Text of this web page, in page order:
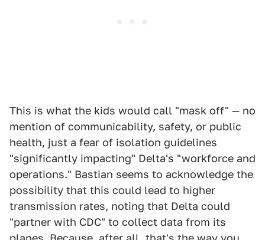
This is what the kids would call "mask off" — no
mention of communicability, safety, or public
health, just a fear of isolation guidelines
"significantly impacting" Delta's "workforce and
operations." Bastian seems to acknowledge the
possibility that this could lead to higher
transmission rates, noting that Delta could
"partner with CDC" to collect data from its